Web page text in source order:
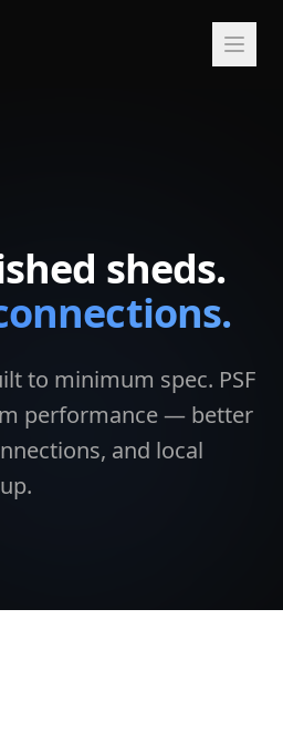
sheds.
to minimum spec. PSF
performance — better
and local